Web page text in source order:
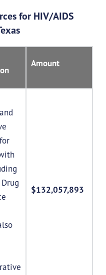
for HIV/AIDS
Amount
$132,057,893